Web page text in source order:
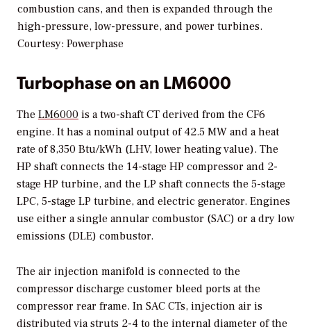
combustion cans, and then is expanded through the
high-pressure, low-pressure, and power turbines.
Courtesy: Powerphase
Turbophase on an LM6000
The LM6000 is a two-shaft CT derived from the CF6
engine. It has a nominal output of 42.5 MW and a heat
rate of 8,350 Btu/kWh (LHV, lower heating value). The
HP shaft connects the 14-stage HP compressor and 2-
stage HP turbine, and the LP shaft connects the 5-stage
LPC, 5-stage LP turbine, and electric generator. Engines
use either a single annular combustor (SAC) or a dry low
emissions (DLE) combustor.
The air injection manifold is connected to the
compressor discharge customer bleed ports at the
compressor rear frame. In SAC CTs, injection air is
distributed via struts 2-4 to the internal diameter of the